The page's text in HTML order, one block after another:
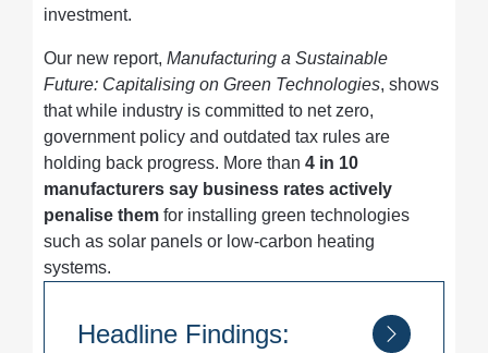
investment.
Our new report, Manufacturing a Sustainable
Future: Capitalising on Green Technologies, shows
that while industry is committed to net zero,
government policy and outdated tax rules are
holding back progress. More than 4 in 10
manufacturers say business rates actively
penalise them for installing green technologies
such as solar panels or low-carbon heating
systems.
Headline Findings: